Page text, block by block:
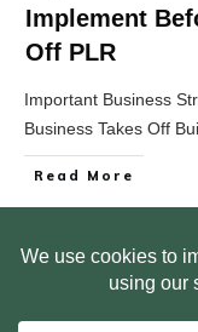
Implement
Off PLR
Important Business
Business Takes Off
Read More
HOME